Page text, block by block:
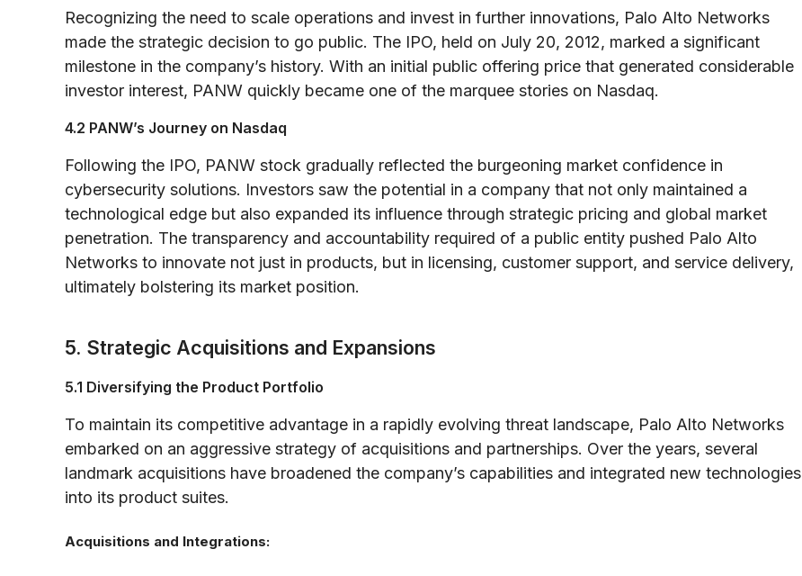
Recognizing the need to scale operations and invest in further innovations, Palo Alto Networks
made the strategic decision to go public. The IPO, held on July 20, 2012, marked a significant
milestone in the company’s history. With an initial public offering price that generated considerable
investor interest, PANW quickly became one of the marquee stories on Nasdaq.
4.2 PANW’s Journey on Nasdaq
Following the IPO, PANW stock gradually reflected the burgeoning market confidence in
cybersecurity solutions. Investors saw the potential in a company that not only maintained a
technological edge but also expanded its influence through strategic pricing and global market
penetration. The transparency and accountability required of a public entity pushed Palo Alto
Networks to innovate not just in products, but in licensing, customer support, and service delivery,
ultimately bolstering its market position.
5. Strategic Acquisitions and Expansions
5.1 Diversifying the Product Portfolio
To maintain its competitive advantage in a rapidly evolving threat landscape, Palo Alto Networks
embarked on an aggressive strategy of acquisitions and partnerships. Over the years, several
landmark acquisitions have broadened the company’s capabilities and integrated new technologies
into its product suites.
Acquisitions and Integrations: